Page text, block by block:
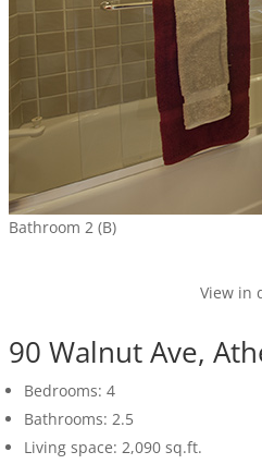
Bathroom 2 (B)
View in
90 Walnut Ave,
Bedrooms: 4
Bathrooms: 2.5
Living space: 2,090 sq.ft.